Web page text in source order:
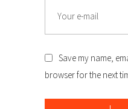
Save my name,
browser for the next